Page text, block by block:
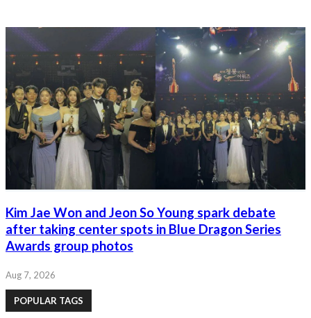
Kim Jae Won and Jeon So Young spark debate
after taking center spots in Blue Dragon Series
Awards group photos
Aug 7, 2026
POPULAR TAGS